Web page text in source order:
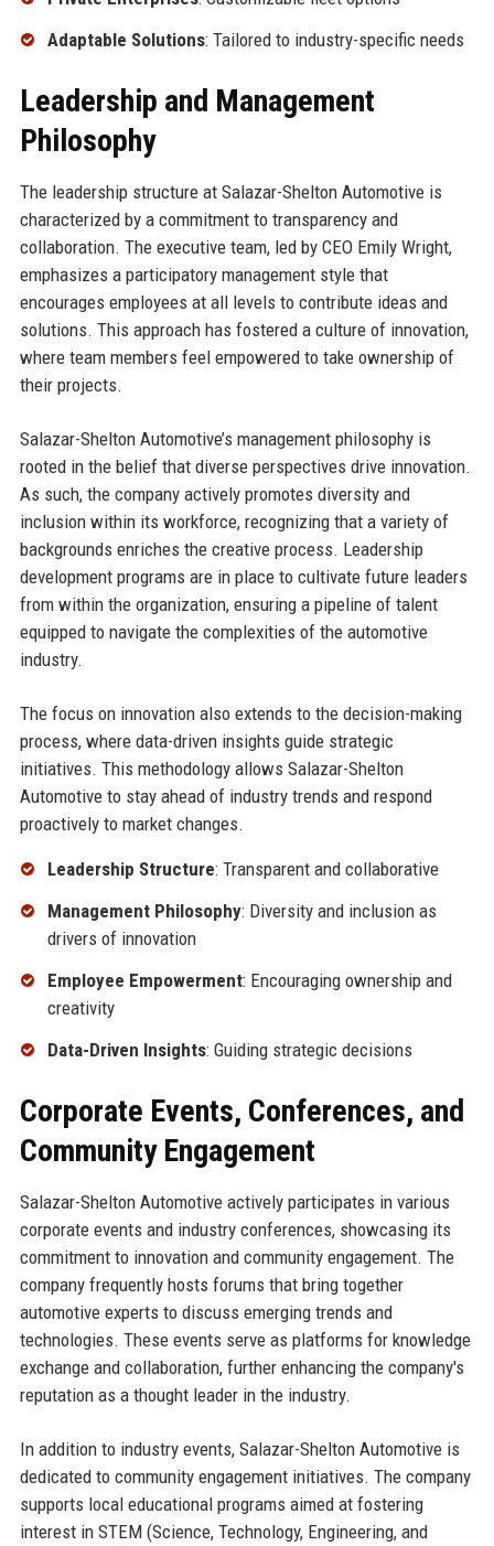
Adaptable Solutions: Tailored to industry-specific needs
Leadership and Management
Philosophy
The leadership structure at Salazar-Shelton Automotive is
characterized by a commitment to transparency and
collaboration. The executive team, led by CEO Emily Wright,
emphasizes a participatory management style that
encourages employees at all levels to contribute ideas and
solutions. This approach has fostered a culture of innovation,
where team members feel empowered to take ownership of
their projects.
Salazar-Shelton Automotive’s management philosophy is
rooted in the belief that diverse perspectives drive innovation.
As such, the company actively promotes diversity and
inclusion within its workforce, recognizing that a variety of
backgrounds enriches the creative process. Leadership
development programs are in place to cultivate future leaders
from within the organization, ensuring a pipeline of talent
equipped to navigate the complexities of the automotive
industry.
The focus on innovation also extends to the decision-making
process, where data-driven insights guide strategic
initiatives. This methodology allows Salazar-Shelton
Automotive to stay ahead of industry trends and respond
proactively to market changes.
Leadership Structure: Transparent and collaborative
Management Philosophy: Diversity and inclusion as
drivers of innovation
Employee Empowerment: Encouraging ownership and
creativity
Data-Driven Insights: Guiding strategic decisions
Corporate Events, Conferences, and
Community Engagement
Salazar-Shelton Automotive actively participates in various
corporate events and industry conferences, showcasing its
commitment to innovation and community engagement. The
company frequently hosts forums that bring together
automotive experts to discuss emerging trends and
technologies. These events serve as platforms for knowledge
exchange and collaboration, further enhancing the company's
reputation as a thought leader in the industry.
In addition to industry events, Salazar-Shelton Automotive is
dedicated to community engagement initiatives. The company
supports local educational programs aimed at fostering
interest in STEM (Science, Technology, Engineering, and